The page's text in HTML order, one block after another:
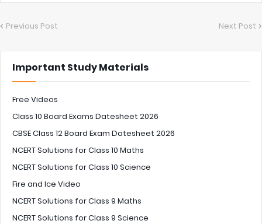
Previous Post Next Post
Important Study Materials
Free Videos
Class 10 Board Exams Datesheet 2026
CBSE Class 12 Board Exam Datesheet 2026
NCERT Solutions for Class 10 Maths
NCERT Solutions for Class 10 Science
Fire and Ice Video
NCERT Solutions for Class 9 Maths
NCERT Solutions for Class 9 Science